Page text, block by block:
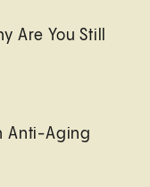
Are You Still
Anti-Aging